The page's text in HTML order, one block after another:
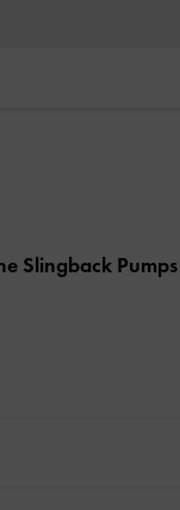
Slingback Pumps